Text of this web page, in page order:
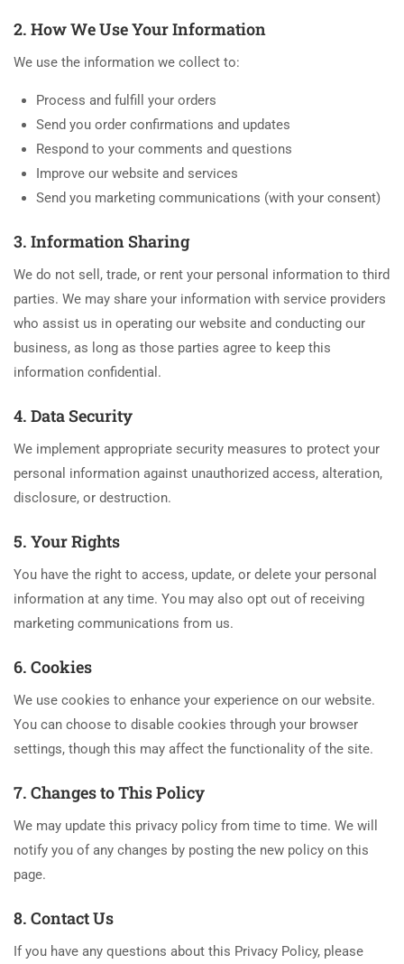
2. How We Use Your Information
We use the information we collect to:
Process and fulfill your orders
Send you order confirmations and updates
Respond to your comments and questions
Improve our website and services
Send you marketing communications (with your consent)
3. Information Sharing
We do not sell, trade, or rent your personal information to third
parties. We may share your information with service providers
who assist us in operating our website and conducting our
business, as long as those parties agree to keep this
information confidential.
4. Data Security
We implement appropriate security measures to protect your
personal information against unauthorized access, alteration,
disclosure, or destruction.
5. Your Rights
You have the right to access, update, or delete your personal
information at any time. You may also opt out of receiving
marketing communications from us.
6. Cookies
We use cookies to enhance your experience on our website.
You can choose to disable cookies through your browser
settings, though this may affect the functionality of the site.
7. Changes to This Policy
We may update this privacy policy from time to time. We will
notify you of any changes by posting the new policy on this
page.
8. Contact Us
If you have any questions about this Privacy Policy, please